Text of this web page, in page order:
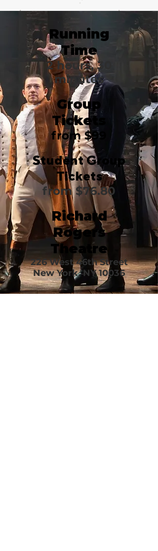
Running
Time
2 hours, 30
minutes
Group
Tickets
from $99
Student Group
Tickets
from $76.80
Richard
Rogers
Theatre
226 West 46th Street
New York, NY 10036